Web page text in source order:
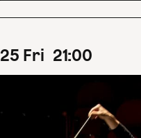
25 Fri 21:00